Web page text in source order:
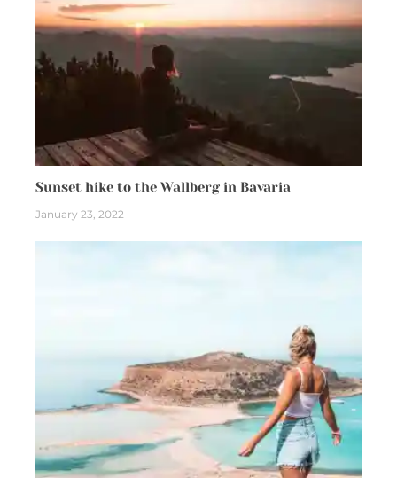
Sunset hike to the Wallberg in Bavaria
January 23, 2022